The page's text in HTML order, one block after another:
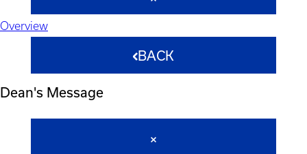
Overview
BACK
Dean's Message